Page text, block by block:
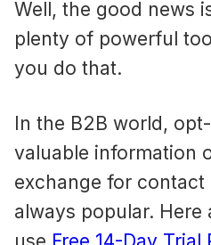
Well, the good news
plenty of powerful
you do that.
In the B2B world,
valuable information
exchange for
always popular. Here